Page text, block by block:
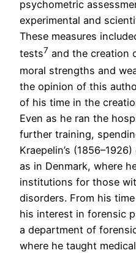
psychometric
experimental and
These measures
tests7 and the creation
moral strengths and
the opinion of this
of his time in the
Even as he ran the
further training,
Kraepelin’s
as in Denmark, where
institutions for those
disorders. From his
his interest in forensic
a department of
where he taught